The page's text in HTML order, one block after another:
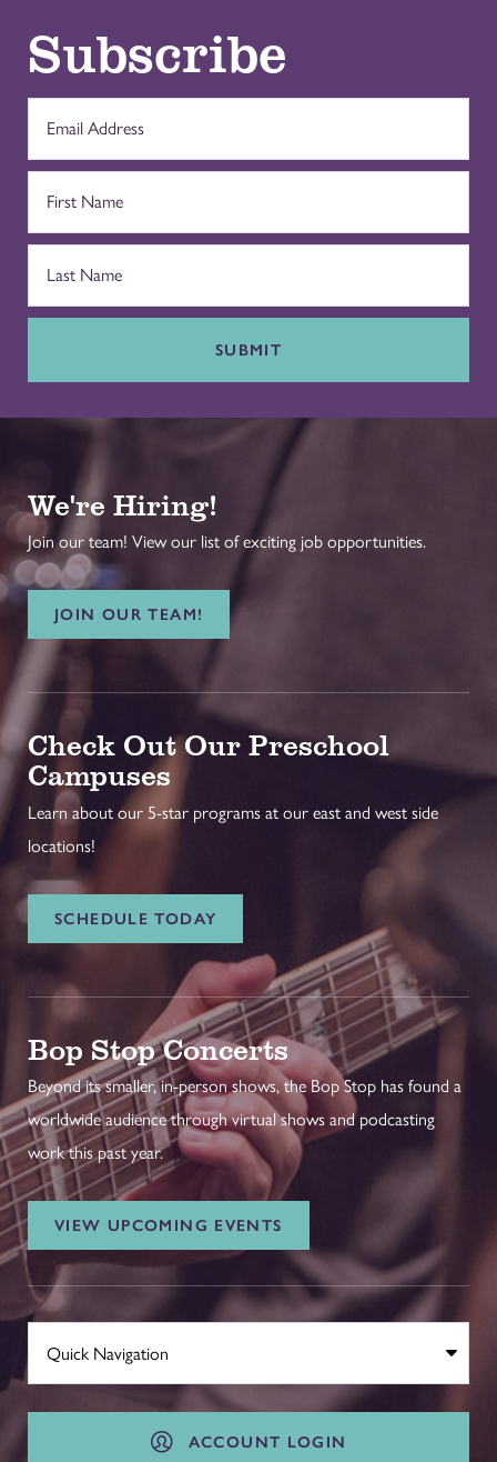
Subscribe
SUBMIT
We're Hiring!
Join our team! View our list of exciting job opportunities.
JOIN OUR TEAM!
Check Out Our Preschool
Campuses
Learn about our 5-star programs at our east and west side
locations!
SCHEDULE TODAY
Bop Stop Concerts
Beyond its smaller, in-person shows, the Bop Stop has found a
worldwide audience through virtual shows and podcasting
work this past year.
VIEW UPCOMING EVENTS
ACCOUNT LOGIN